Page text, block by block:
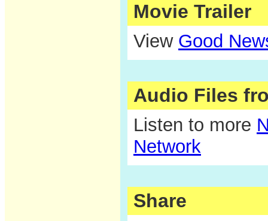
Movie Trailer
View Good
Audio Files
Listen to more
Network
Share